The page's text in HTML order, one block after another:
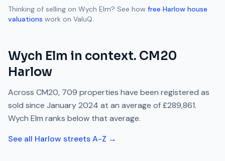
Thinking of selling on Wych Elm? See how free Harlow house
valuations work on ValuQ.
Wych Elm in context. CM20
Harlow
Across CM20, 709 properties have been registered as
sold since January 2024 at an average of£289,861.
Wych Elm ranks below that average.
See all Harlow streets A-Z →